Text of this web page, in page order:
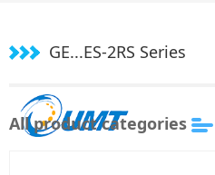
GE...ES-2RS Series
All product categories